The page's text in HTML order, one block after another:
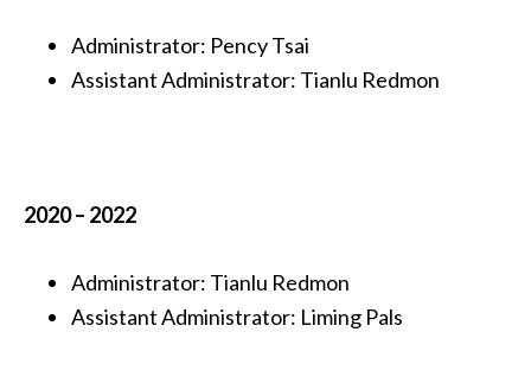
Administrator: Pency Tsai
Assistant Administrator: Tianlu Redmon
2020 – 2022
Administrator: Tianlu Redmon
Assistant Administrator: Liming Pals